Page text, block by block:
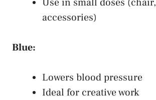
accessories)
Blue:
Lowers blood pressure
Ideal for creative work